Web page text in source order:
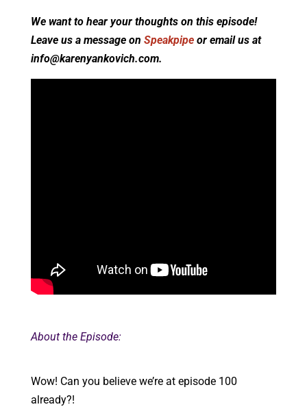
We want to hear your thoughts on this episode!
Leave us a message on Speakpipeor email us at
info@karenyankovich.com.
About the Episode:
Wow! Can you believe we’re at episode 100
already?!